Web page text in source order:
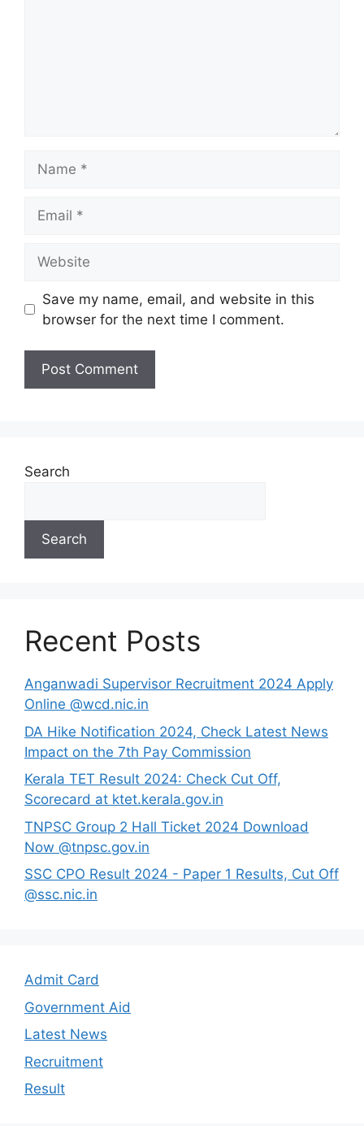
Save my name, email, and website in this
browser for the next time I comment.
Search
Search
Recent Posts
Anganwadi Supervisor Recruitment 2024 Apply
Online @wcd.nic.in
DA Hike Notification 2024, Check Latest News
Impact on the 7th Pay Commission
Kerala TET Result 2024: Check Cut Off,
Scorecard at ktet.kerala.gov.in
TNPSC Group 2 Hall Ticket 2024 Download
Now @tnpsc.gov.in
SSC CPO Result 2024 - Paper 1 Results, Cut Off
@ssc.nic.in
Admit Card
Government Aid
Latest News
Recruitment
Result